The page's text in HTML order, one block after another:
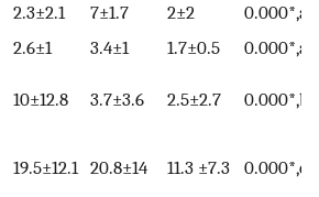
2.3±2.1 7±1.7 2±2
2.6±1 3.4±1 1.7±0.5
10±12.8 3.7±3.6 2.5±2.7
19.5±12.1 20.8±14 11.3 ±7.3